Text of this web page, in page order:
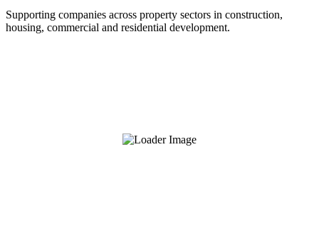
Supporting companies across property sectors in construction,
housing, commercial and residential development.